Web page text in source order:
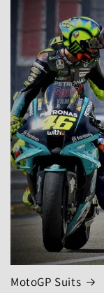
MotoGP Suits